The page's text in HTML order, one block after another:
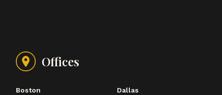
Offices
Boston
Dallas